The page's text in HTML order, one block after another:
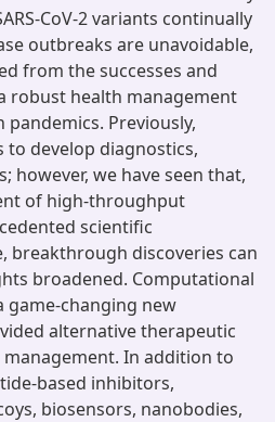
CoV-2 variants continually
outbreaks are unavoidable,
from the successes and
robust health management
Previously,
develop diagnostics,
however, we have seen that,
of high-throughput
scientific
breakthrough discoveries can
broadened. Computational
game-changing new
alternative therapeutic
In addition to
based inhibitors,
biosensors, nanobodies,